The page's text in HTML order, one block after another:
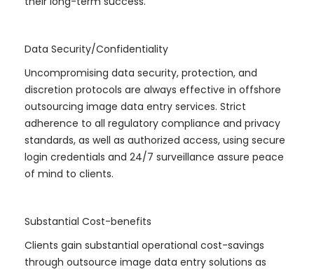
Data Security/Confidentiality
Uncompromising data security, protection, and
discretion protocols are always effective in offshore
outsourcing image data entry services. Strict
adherence to all regulatory compliance and privacy
standards, as well as authorized access, using secure
login credentials and 24/7 surveillance assure peace
of mind to clients.
Substantial Cost-benefits
Clients gain substantial operational cost-savings
through outsource image data entry solutions as